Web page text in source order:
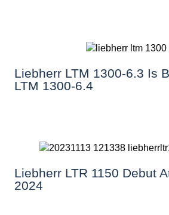
Liebherr LTM 1300-6.3 Is
LTM 1300-6.4
Liebherr LTR 1150 Debut
2024